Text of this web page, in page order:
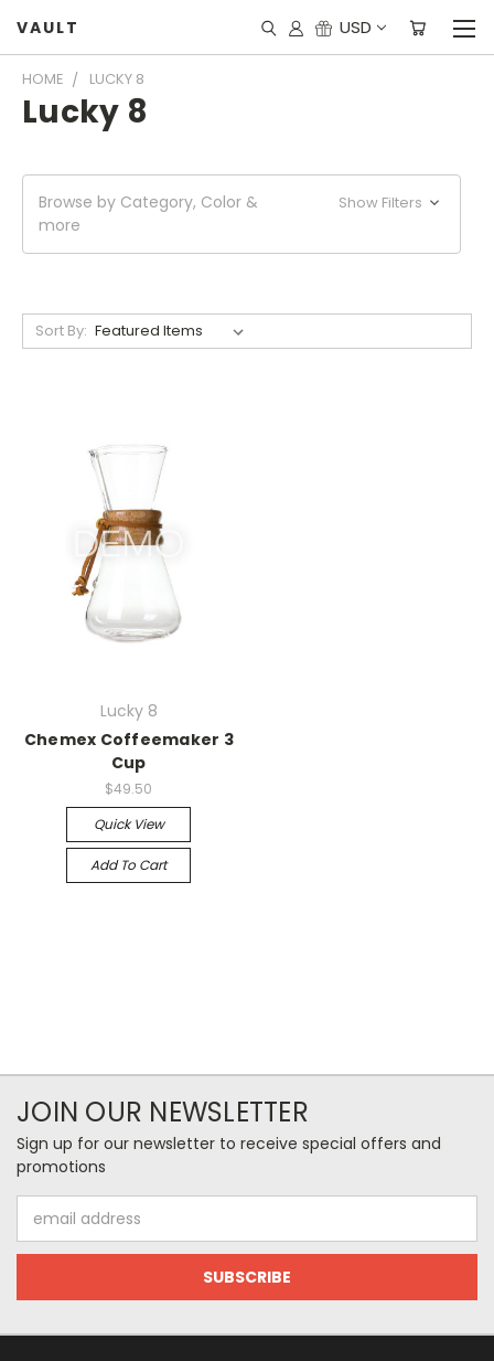
VAULT USD
HOME LUCKY 8
Lucky 8
Browse by Category, Color &
more
Show Filters
Sort By:
Lucky 8
Chemex Coffeemaker 3
Cup
$49.50
Quick View
Add To Cart
JOIN OUR NEWSLETTER
Sign up for our newsletter to receive special offers and
promotions
Address